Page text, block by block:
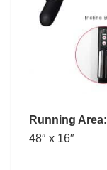
Running Area:
48″ x 16″